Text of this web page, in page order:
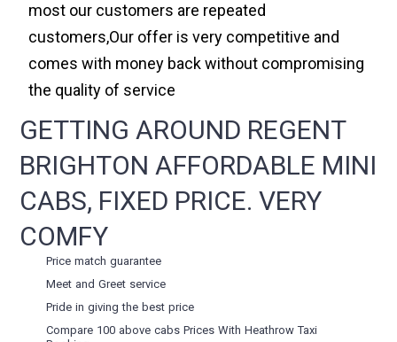
most our customers are repeated
customers,Our offer is very competitive and
comes with money back without compromising
the quality of service
GETTING AROUND REGENT
BRIGHTON AFFORDABLE MINI
CABS, FIXED PRICE. VERY
COMFY
Price match guarantee
Meet and Greet service
Pride in giving the best price
Compare 100 above cabs Prices WithHeathrow Taxi